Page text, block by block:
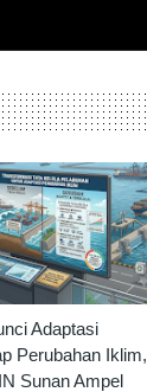
Adaptasi
Perubahan Iklim,
Sunan Ampel